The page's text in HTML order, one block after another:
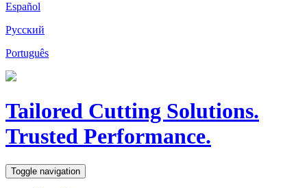
Español
Русский
Português
Tailored Cutting Solutions.
Trusted Performance.
Toggle navigation